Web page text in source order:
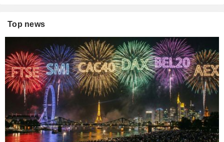
Top news